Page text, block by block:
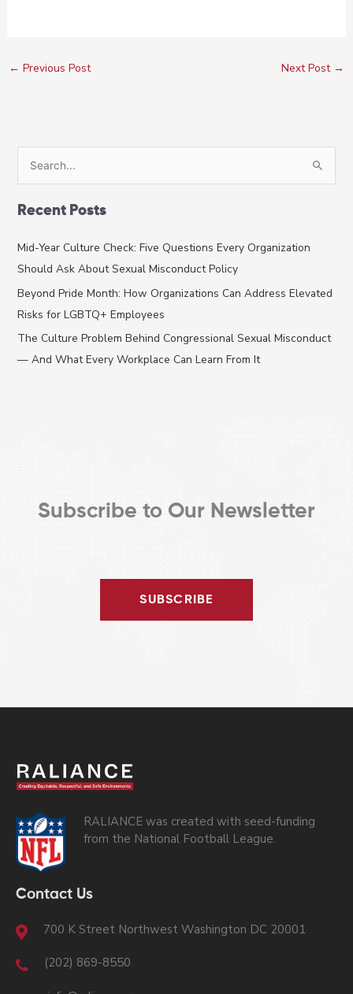
← Previous Post Next Post →
r
c
h
Recent Posts
Mid-Year Culture Check: Five Questions Every Organization
Should Ask About Sexual Misconduct Policy
Beyond Pride Month: How Organizations Can Address Elevated
Risks for LGBTQ+ Employees
The Culture Problem Behind Congressional Sexual Misconduct
— And What Every Workplace Can Learn From It
Subscribe to Our Newsletter
SUBSCRIBE
RALIANCE was created with seed-funding
from the National Football League.
Contact Us
700 K Street Northwest Washington DC 20001
(202) 869-8550